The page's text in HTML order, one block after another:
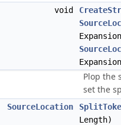
void
Plop the
set the
SourceLocation
Length)